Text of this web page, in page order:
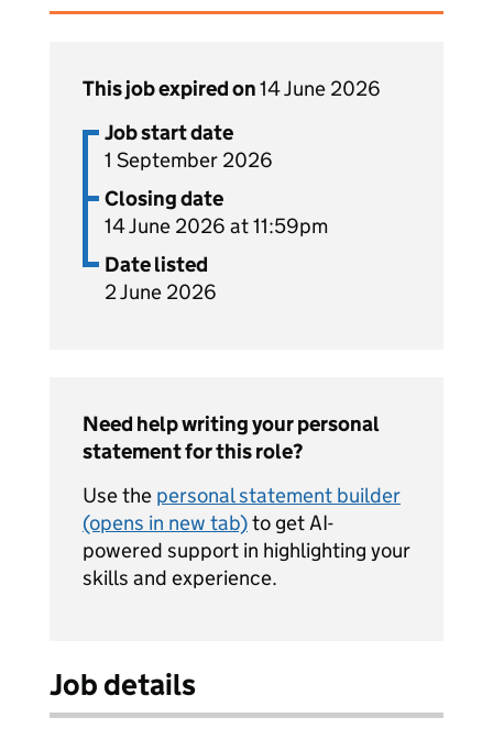
This job expired on14 June 2026
Job start date
1 September 2026
Closing date
14 June 2026 at 11:59pm
Date listed
2 June 2026
Need help writing your personal
statement for this role?
Use the personal statement builder
(opens in new tab)to get AI-
powered support in highlighting your
skills and experience.
Job details